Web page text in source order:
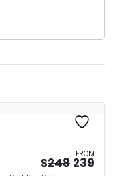
FROM
$248 239